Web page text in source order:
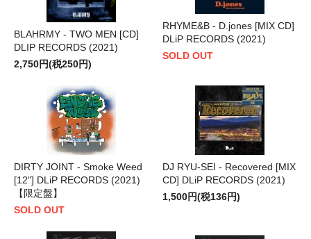
BLAHRMY - TWO MEN [CD]
DLIP RECORDS (2021)
2,750円(税250円)
RHYME&B - D.jones [MIX CD]
DLiP RECORDS (2021)
SOLD OUT
DIRTY JOINT - Smoke Weed
[12"] DLiP RECORDS (2021)
【限定盤】
SOLD OUT
DJ RYU-SEI - Recovered [MIX
CD] DLiP RECORDS (2021)
1,500円(税136円)